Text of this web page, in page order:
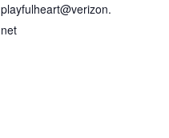
playfulheart@verizon.
net